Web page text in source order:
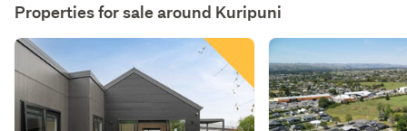
Properties for sale around Kuripuni